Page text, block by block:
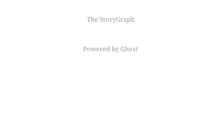
The StoryGraph
Powered by Ghost